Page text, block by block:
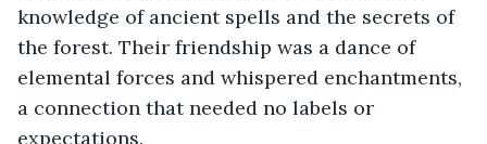
knowledge of ancient spells and the secrets of
the forest. Their friendship was a dance of
elemental forces and whispered enchantments,
a connection that needed no labels or
expectations.